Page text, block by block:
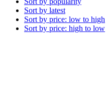
Sort by latest
Sort by price: low to high
Sort by price: high to low